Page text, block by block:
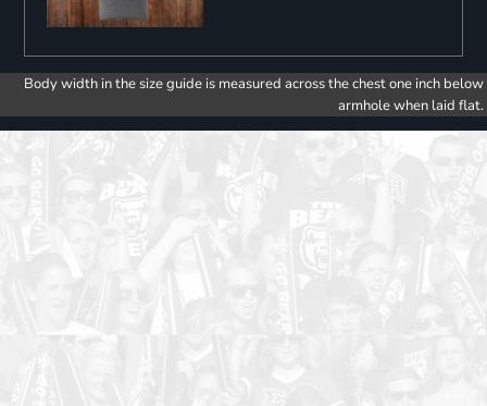
Body width in the size guide is measured across the chest one inch below
armhole when laid flat.